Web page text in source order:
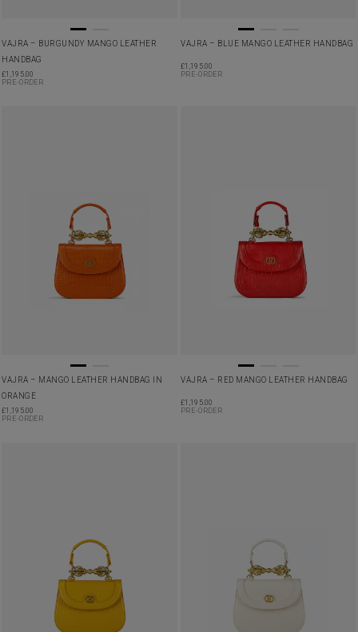
VAJRA – BURGUNDY MANGO LEATHER
HANDBAG
£1,195.00
PRE-ORDER
VAJRA – BLUE MANGO LEATHER HANDBAG
£1,195.00
PRE-ORDER
VAJRA – MANGO LEATHER HANDBAG IN
ORANGE
£1,195.00
PRE-ORDER
VAJRA – RED MANGO LEATHER HANDBAG
£1,195.00
PRE-ORDER